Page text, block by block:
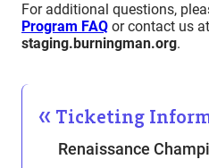
For additional questions,
Program FAQ or contact us at
staging.burningman.org.
Ticketing
Renaissance